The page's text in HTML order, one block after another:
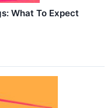
What To Expect